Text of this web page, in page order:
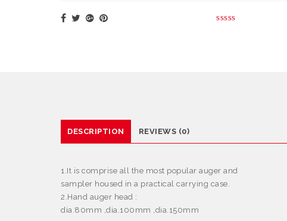
DESCRIPTION REVIEWS (0)
1.It is comprise all the most popular auger and
sampler housed in a practical carrying case.
2.Hand auger head :
dia.80mm ,dia.100mm ,dia.150mm